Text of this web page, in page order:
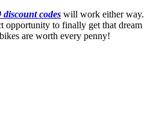
discount codes will work either way.
opportunity to finally get that dream
are worth every penny!